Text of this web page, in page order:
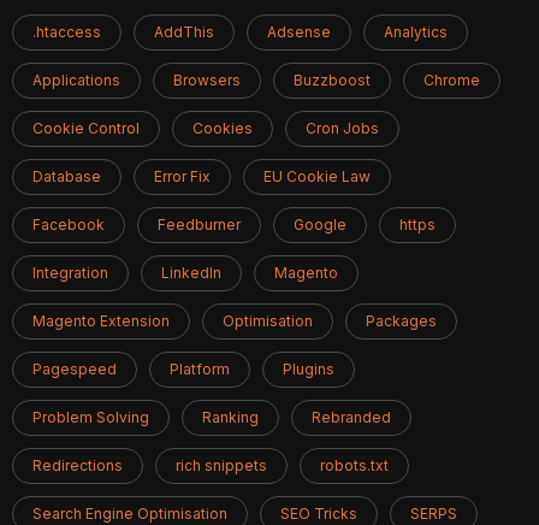
.htaccess AddThis Adsense Analytics
Applications Browsers Buzzboost Chrome
Cookie Control Cookies Cron Jobs
Database Error Fix EU Cookie Law
Facebook Feedburner Google https
Integration LinkedIn Magento
Magento Extension Optimisation Packages
Pagespeed Platform Plugins
Problem Solving Ranking Rebranded
Redirections rich snippets robots.txt
Search Engine Optimisation SEO Tricks SERPS